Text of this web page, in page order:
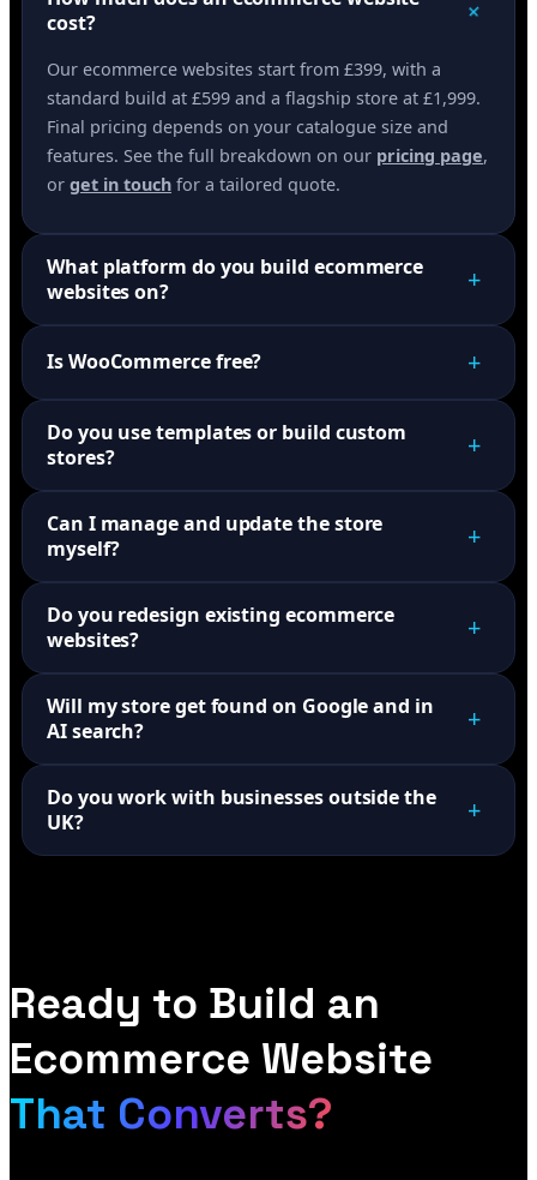
cost?
+
Our ecommerce websites start from £399, with a
standard build at £599 and a flagship store at £1,999.
Final pricing depends on your catalogue size and
features. See the full breakdown on our pricing page,
or get in touch for a tailored quote.
What platform do you build ecommerce
websites on?
+
Is WooCommerce free? +
Do you use templates or build custom
stores?
+
Can I manage and update the store
myself?
+
Do you redesign existing ecommerce
websites?
+
Will my store get found on Google and in
AI search?
+
Do you work with businesses outside the
UK?
+
Ready to Build an
Ecommerce Website
That Converts?